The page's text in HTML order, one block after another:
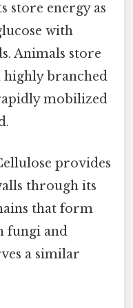
store energy as
with
Animals store
highly branched
mobilized
provides
through its
that form
fungi and
a similar